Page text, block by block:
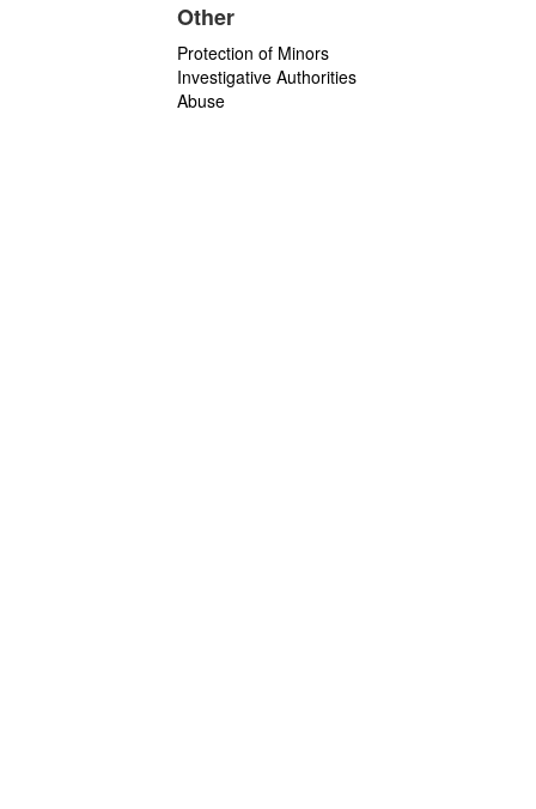
Other
Protection of Minors
Investigative Authorities
Abuse